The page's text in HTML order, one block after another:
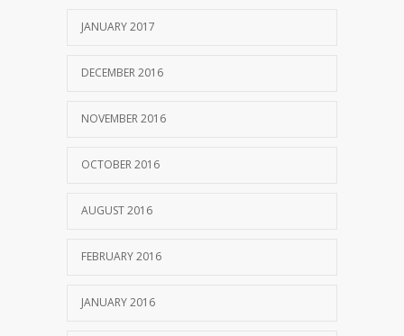
JANUARY 2017
DECEMBER 2016
NOVEMBER 2016
OCTOBER 2016
AUGUST 2016
FEBRUARY 2016
JANUARY 2016